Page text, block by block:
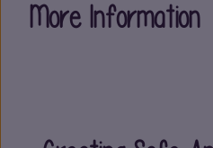
More Information